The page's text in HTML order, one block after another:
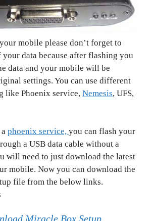
mobile please don’t forget to
your data because after flashing you
data and your mobile will be
settings. You can use different
like Phoenix service, Nemesis, UFS,
phoenix service, you can flash your
a USB data cable without a
will need to just download the latest
mobile. Now you can download the
file from the below links.
Miracle Box Setup